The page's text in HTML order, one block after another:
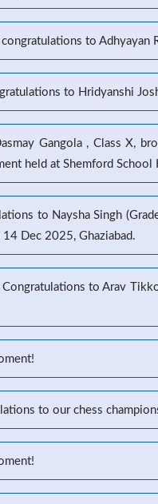
to
to Hridyanshi
Gangola , Class X,
held at Shemford
to Naysha Singh
Dec 2025, Ghaziabad.
Congratulations to Arav
to our chess